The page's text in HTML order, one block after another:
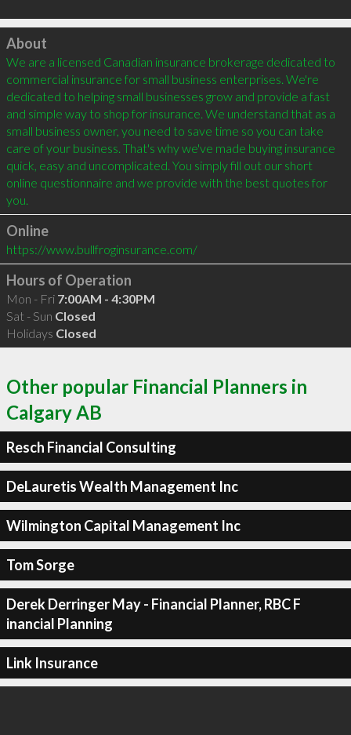
Click to load
About
We are a licensed Canadian insurance brokerage dedicated to
commercial insurance for small business enterprises. We're
dedicated to helping small businesses grow and provide a fast
and simple way to shop for insurance. We understand that as a
small business owner, you need to save time so you can take
care of your business. That's why we've made buying insurance
quick, easy and uncomplicated. You simply fill out our short
online questionnaire and we provide with the best quotes for
you.
Online
https://www.bullfroginsurance.com/
Hours of Operation
Mon - Fri 7:00AM - 4:30PM
Sat - Sun Closed
Holidays Closed
Other popular Financial Planners in
Calgary AB
Resch Financial Consulting
DeLauretis Wealth Management Inc
Wilmington Capital Management Inc
Tom Sorge
Derek Derringer May - Financial Planner, RBC F
inancial Planning
Link Insurance